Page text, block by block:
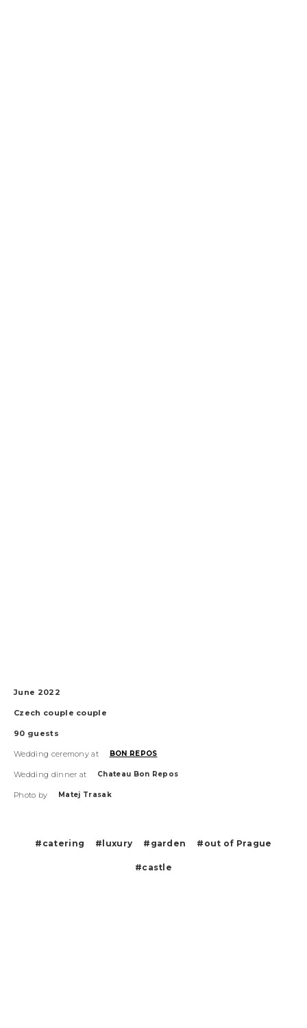
#catering #luxury #garden #out of Prague
#castle
June 2022
Czech couple couple
90 guests
Wedding ceremony at BON REPOS
Wedding dinner at Chateau Bon Repos
Photo by Matej Trasak